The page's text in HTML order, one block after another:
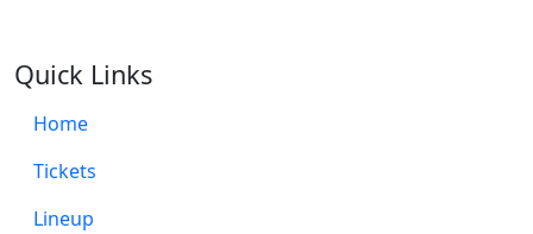
Quick Links
Home
Tickets
Lineup